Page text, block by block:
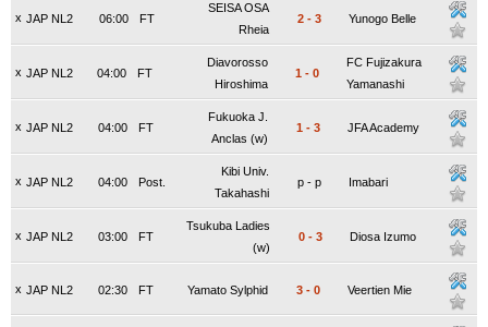
x JAP NL2 FT
06:00
SEISA OSA
Rheia
2 - 3 Yunogo Belle
x JAP NL2 FT
04:00
Diavorosso
Hiroshima
1 - 0
FC Fujizakura
Yamanashi
x JAP NL2 FT
04:00
Fukuoka J.
Anclas (w)
1 - 3 JFA Academy
x JAP NL2 Post.
04:00
Kibi Univ.
Takahashi
p - p Imabari
x JAP NL2 FT
03:00
Tsukuba Ladies
(w)
0 - 3 Diosa Izumo
x JAP NL2 FT
02:30 Yamato Sylphid 3 - 0 Veertien Mie